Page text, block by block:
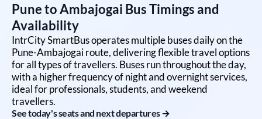
PunetoAmbajogai Bus Timings and
Availability
IntrCity SmartBus operates multiple buses daily on the
Pune-Ambajogairoute, delivering flexible travel options
for all types of travellers. Buses run throughout the day,
with a higher frequency of night and overnight services,
ideal for professionals, students, and weekend
travellers.
See today's seats and next departures →